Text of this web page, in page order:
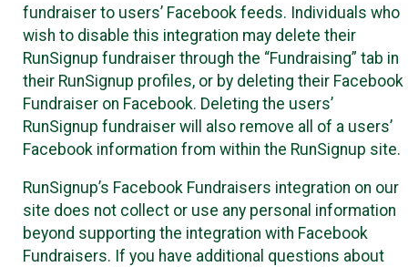
fundraiser to users’ Facebook feeds. Individuals who
wish to disable this integration may delete their
RunSignup fundraiser through the “Fundraising” tab in
their RunSignup profiles, or by deleting their Facebook
Fundraiser on Facebook. Deleting the users’
RunSignup fundraiser will also remove all of a users’
Facebook information from within the RunSignup site.
RunSignup’s Facebook Fundraisers integration on our
site does not collect or use any personal information
beyond supporting the integration with Facebook
Fundraisers. If you have additional questions about